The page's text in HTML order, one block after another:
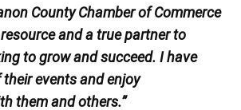
County Chamber of Commerce
and a true partner to
to grow and succeed. I have
events and enjoy
them and others.”